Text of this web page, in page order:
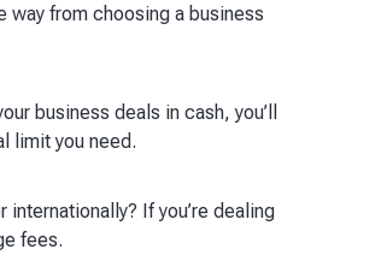
way from choosing a business
business deals in cash, you’ll
limit you need.
If you’re dealing
fees.